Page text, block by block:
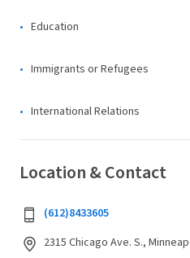
Education
Immigrants or Refugees
International Relations
Location & Contact
(612)8433605
2315 Chicago Ave. S.,